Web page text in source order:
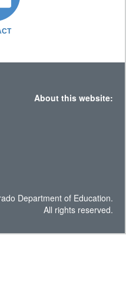
About this website:
Department of Education.
All rights reserved.